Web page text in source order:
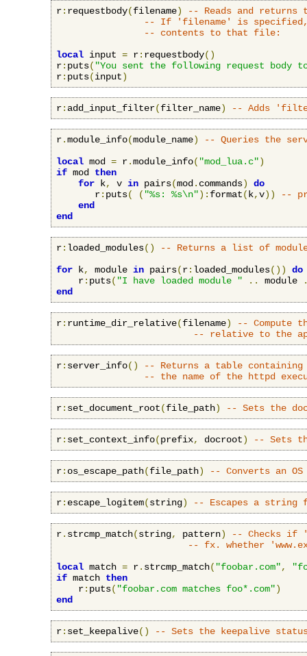
r: requestbody(filename)
-- Reads and returns
-- If 'filename' is specified,
-- contents to that file:
local input = r: requestbody()
r: puts( "You sent the following request body
r: puts(input)
r: add_input_filter(filter_name) -- Adds
r.module_info(module_name)
-- Queries the
local mod = r.module_info( "mod_lua.c")
if mod then
for k, v in pairs(mod . commands)
do
       r
: puts( ( "%s: %s\n"): format( k,v))
--
end
end
r: loaded_modules()
-- Returns a list of
for k, module in pairs(r: loaded_modules())
do
    r
: puts( "I have loaded module " .. module
end
r: runtime_dir_relative(filename)
-- Compute
-- relative to the
r: server_info()
-- Returns a table
-- the name of the httpd
r: set_document_root(file_path) -- Sets the
r: set_context_info(prefix, docroot) -- Sets
r: os_escape_path(file_path) -- Converts an
r: escape_logitem(string) -- Escapes a string
r. strcmp_match(string, pattern)
-- Checks if
-- fx. whether
local match = r. strcmp_match( "foobar.com",
if match then
    r
: puts( "foobar.com matches foo*.com")
end
r: set_keepalive() -- Sets the keepalive